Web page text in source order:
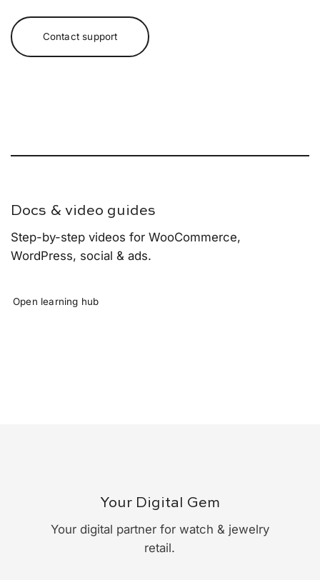
Contact support
Docs & video guides
Step-by-step videos for WooCommerce,
WordPress, social & ads.
Open learning hub
Your Digital Gem
Your digital partner for watch & jewelry
retail.